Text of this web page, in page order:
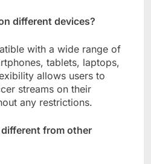
different devices?
with a wide range of
tablets, laptops,
allows users to
streams on their
any restrictions.
from other